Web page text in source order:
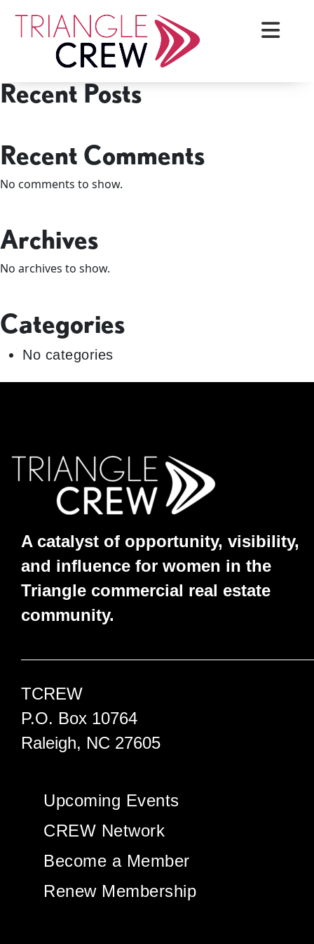
content
Triangle Crew
Search
Recent Posts
Recent Comments
No comments to show.
Archives
No archives to show.
Categories
No categories
A catalyst of opportunity, visibility,
and influence for women in the
Triangle commercial real estate
community.
TCREW
P.O. Box 10764
Raleigh, NC 27605
Upcoming Events
CREW Network
Become a Member
Renew Membership